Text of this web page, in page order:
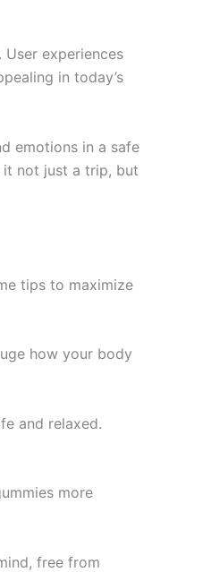
experiences
in today’s
emotions in a safe
it not just a trip, but
tips to maximize
how your body
and relaxed.
more
free from